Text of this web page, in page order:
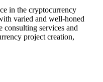
in the cryptocurrency
varied and well-honed
services and
project creation,